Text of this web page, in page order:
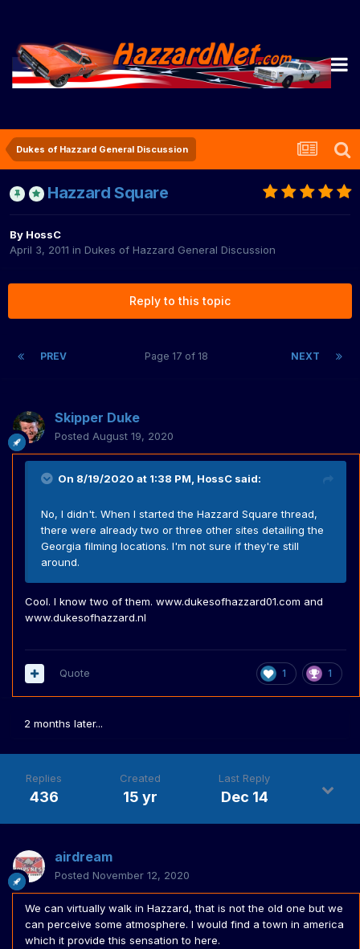
Dukes of Hazzard General Discussion
Hazzard Square
By HossC
April 3, 2011 in Dukes of Hazzard General Discussion
Reply to this topic
PREV NEXT
Page 17 of 18
Skipper Duke
Posted August 19, 2020
On 8/19/2020 at 1:38 PM, HossC said:
No, I didn't. When I started the Hazzard Square thread,
there were already two or three other sites detailing the
Georgia filming locations. I'm not sure if they're still
around.
Cool. I know two of them. www.dukesofhazzard01.com and
www.dukesofhazzard.nl
1 1
Quote
2 months later...
Replies
436
Created
15 yr
Last Reply
Dec 14
airdream
Posted November 12, 2020
We can virtually walk in Hazzard, that is not the old one but we
can perceive some atmosphere. I would find a town in america
which it provide this sensation to here.